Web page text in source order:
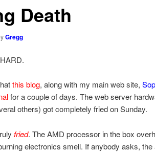
Death
Gregg
this blog, along with my main web site,
for a couple of days. The web server
others) got completely fried on Sunday.
fried. The AMD processor in the box
electronics smell. If anybody asks,